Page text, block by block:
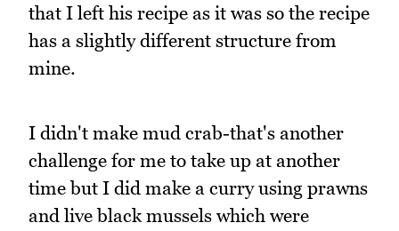
that I left his recipe as it was so the recipe
has a slightly different structure from
mine.
I didn't make mud crab-that's another
challenge for me to take up at another
time but I did make a curry using prawns
and live black mussels which were